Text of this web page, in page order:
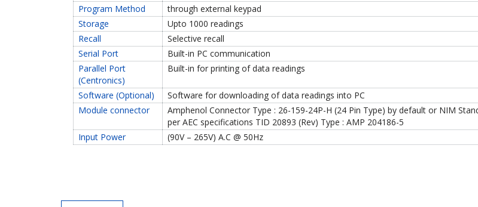
Program Method
through external keypad
Storage
Upto 1000 readings
Recall
Selective recall
Serial Port
Built-in PC communication
Parallel Port
(Centronics)
Built-in for printing of data readings
Software (Optional)
Software for downloading of data readings into PC
Module connector
Amphenol Connector Type : 26-159-24P-H (24 Pin Type) by default or NIM
per AEC specifications TID 20893 (Rev) Type : AMP 204186-5
Input Power
(90V – 265V) A.C @ 50Hz